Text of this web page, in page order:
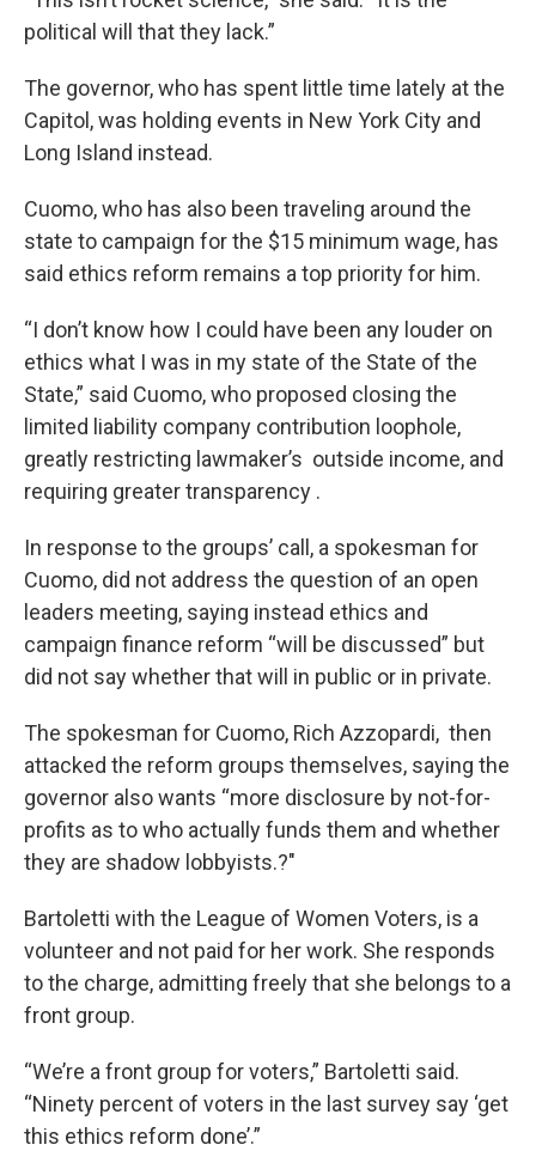
political will that they lack.”
The governor, who has spent little time lately at the
Capitol, was holding events in New York City and
Long Island instead.
Cuomo, who has also been traveling around the
state to campaign for the $15 minimum wage, has
said ethics reform remains a top priority for him.
“I don’t know how I could have been any louder on
ethics what I was in my state of the State of the
State,” said Cuomo, who proposed closing the
limited liability company contribution loophole,
greatly restricting lawmaker’s outside income, and
requiring greater transparency .
In response to the groups’ call, a spokesman for
Cuomo, did not address the question of an open
leaders meeting, saying instead ethics and
campaign finance reform “will be discussed” but
did not say whether that will in public or in private.
The spokesman for Cuomo, Rich Azzopardi, then
attacked the reform groups themselves, saying the
governor also wants “more disclosure by not-for-
profits as to who actually funds them and whether
they are shadow lobbyists.?"
Bartoletti with the League of Women Voters, is a
volunteer and not paid for her work. She responds
to the charge, admitting freely that she belongs to a
front group.
“We’re a front group for voters,” Bartoletti said.
“Ninety percent of voters in the last survey say ‘get
this ethics reform done’.”